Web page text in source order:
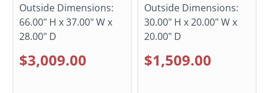
Outside Dimensions:
66.00" H x 37.00" W x
28.00" D
$3,009.00
Outside Dimensions:
30.00" H x 20.00" W x
20.00" D
$1,509.00